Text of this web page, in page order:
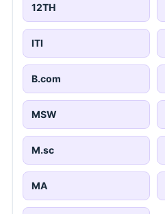
12TH
ITI
B.com
MSW
M.sc
MA